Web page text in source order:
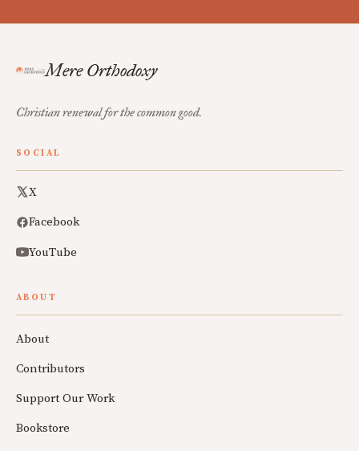
Mere Orthodoxy
Christian renewal for the common good.
SOCIAL
X
Facebook
YouTube
ABOUT
About
Contributors
Support Our Work
Bookstore